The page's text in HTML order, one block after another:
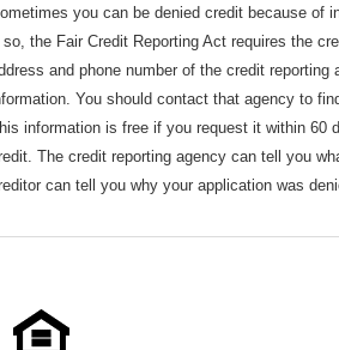
you can be denied credit because of
the Fair Credit Reporting Act requires the
and phone number of the credit reporting
You should contact that agency to
information is free if you request it within 60
The credit reporting agency can tell you
can tell you why your application was